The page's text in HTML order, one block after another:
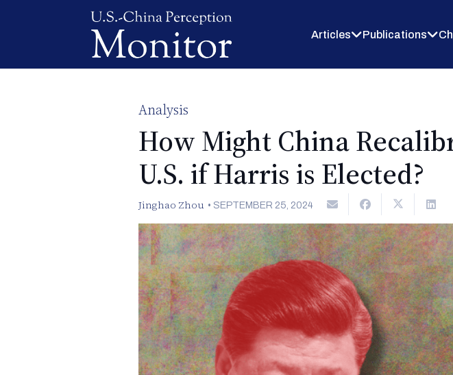
Articles Publications
Analysis
How Might China
U.S. if Harris is Elected?
Jinghao Zhou • SEPTEMBER 25, 2024